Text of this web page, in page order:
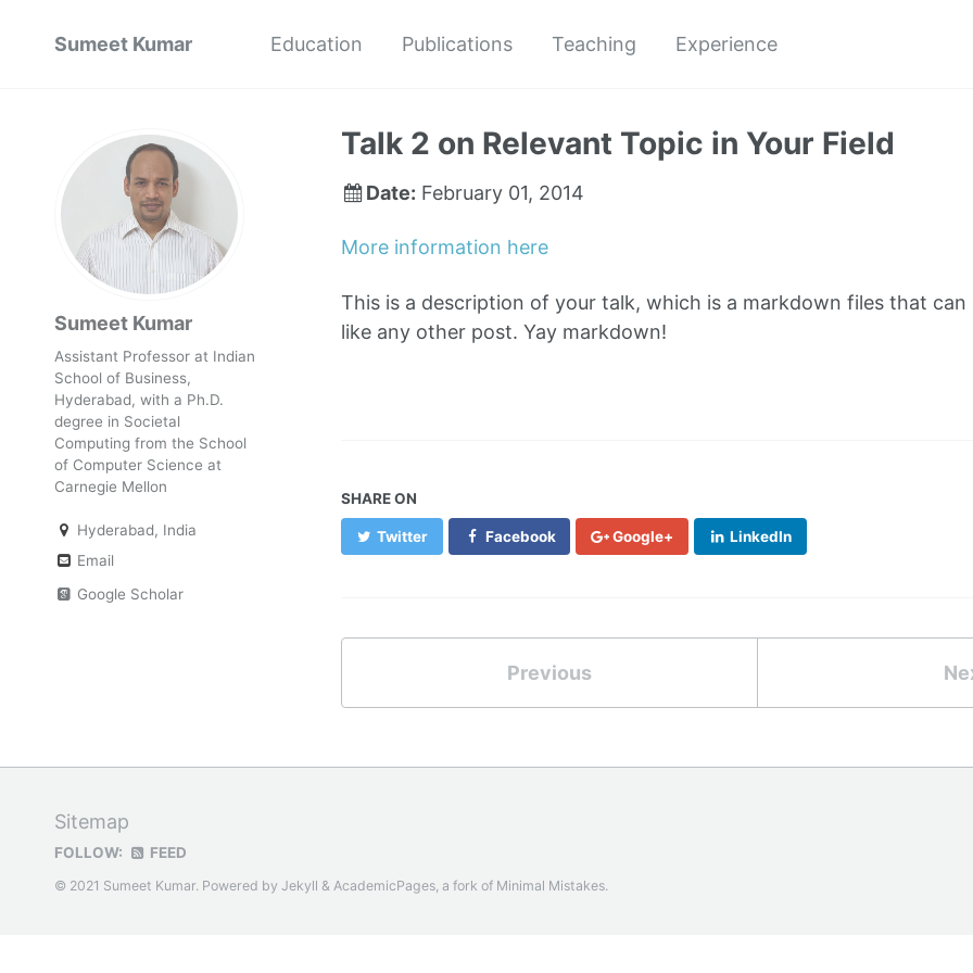
Sumeet Kumar Education Publications Teaching Experience
Sumeet Kumar
Assistant Professor at Indian
School of Business,
Hyderabad, with a Ph.D.
degree in Societal
Computing from the School
of Computer Science at
Carnegie Mellon
Hyderabad, India
Email
Google Scholar
Talk 2 on Relevant Topic in Your Field
Date: February 01, 2014
More information here
This is a description of your talk, which is a markdown files that
like any other post. Yay markdown!
SHARE ON
Twitter Facebook Google+ LinkedIn
Previous
Sitemap
FOLLOW: FEED
© 2021 Sumeet Kumar. Powered by Jekyll & AcademicPages , a fork of Minimal Mistakes.